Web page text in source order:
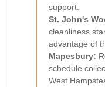
support.
St. John's
cleanliness
advantage of
Mapesbury:
schedule
West